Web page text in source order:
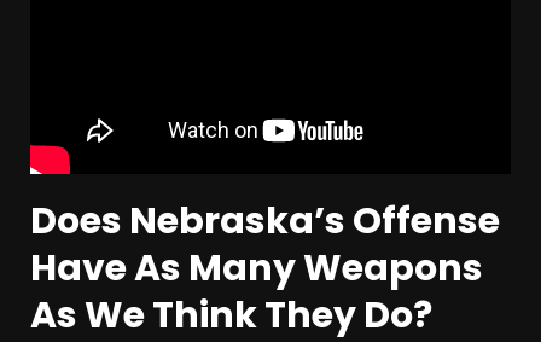
Does Nebraska’s Offense
Have As Many Weapons
As We Think They Do?